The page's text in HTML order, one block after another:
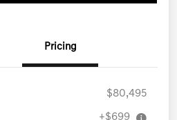
Pricing
$80,495
+$699